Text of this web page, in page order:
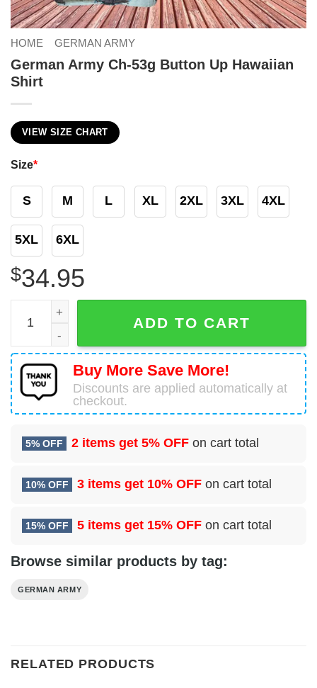
HOME GERMAN ARMY
German Army Ch-53g Button Up Hawaiian
Shirt
VIEW SIZE CHART
Size*
S M L XL 2XL 3XL 4XL
5XL 6XL
$34.95
German Army Ch-53g Button Up Hawaiian Shirt quantity
ADD TO CART
Buy More Save More!
Discounts are applied automatically at
checkout.
5% OFF 2 items get 5% OFF on cart total
10% OFF 3 items get 10% OFF on cart total
15% OFF 5 items get 15% OFF on cart total
Browse similar products by tag:
GERMAN ARMY
RELATED PRODUCTS